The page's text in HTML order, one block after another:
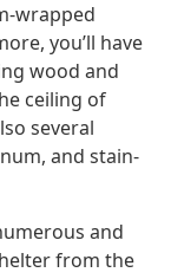
wrapped
you’ll have
wood and
ceiling of
several
and stain-
and
from the